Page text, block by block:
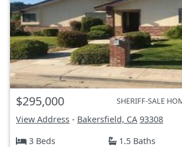
$295,000 SHERIFF-SALE
View Address - Bakersfield, CA 93308
3 Beds
1.5 Baths